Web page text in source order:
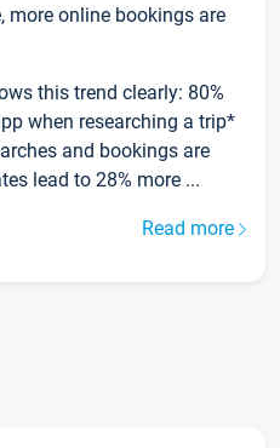
more online bookings are
this trend clearly: 80%
when researching a trip*
and bookings are
lead to 28% more ...
Read more